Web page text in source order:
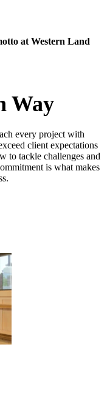
at Western Land
Way
every project with
client expectations
to tackle challenges and
is what makes